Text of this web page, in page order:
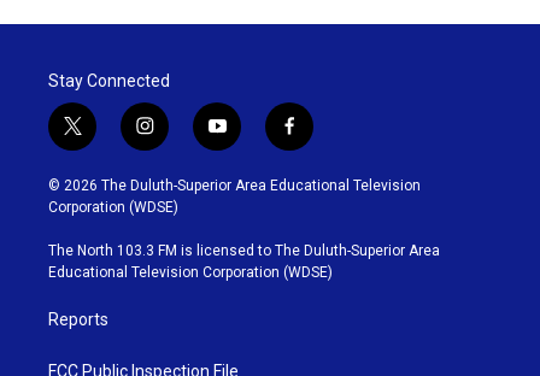
Stay Connected
t
w
i
t
t
e
r
i
n
s
t
g
r
y
o
u
b
e
f
a
c
o
o
k
© 2026 The Duluth-Superior Area Educational Television
Corporation (WDSE)
The North 103.3 FM is licensed to The Duluth-Superior Area
Educational Television Corporation (WDSE)
Reports
FCC Public Inspection File